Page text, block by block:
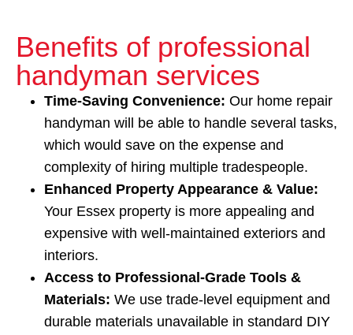
Benefits of professional
handyman services
Time‑Saving Convenience: Our home repair
handyman will be able to handle several tasks,
which would save on the expense and
complexity of hiring multiple tradespeople.
Enhanced Property Appearance & Value:
Your Essex property is more appealing and
expensive with well-maintained exteriors and
interiors.
Access to Professional‑Grade Tools &
Materials: We use trade‑level equipment and
durable materials unavailable in standard DIY